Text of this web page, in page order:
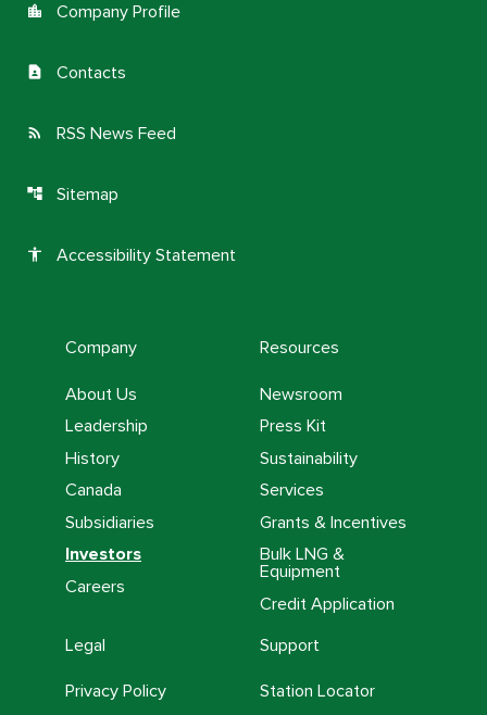
location_city Company Profile
contact_page Contacts
rss_feed RSS News Feed
account_tree Sitemap
accessibility Accessibility Statement
Company
About Us
Leadership
History
Canada
Subsidiaries
Investors
Careers
Resources
Newsroom
Press Kit
Sustainability
Services
Grants & Incentives
Bulk LNG &
Equipment
Credit Application
Legal
Privacy Policy
Support
Station Locator